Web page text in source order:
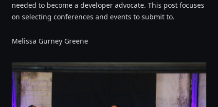
needed to become a developer advocate. This post focuses
on selecting conferences and events to submit to.
Melissa Gurney Greene